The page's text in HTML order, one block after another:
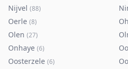
Nijvel (88)
Oerle (8)
Olen (27)
Onhaye (6)
Oosterzele (6)